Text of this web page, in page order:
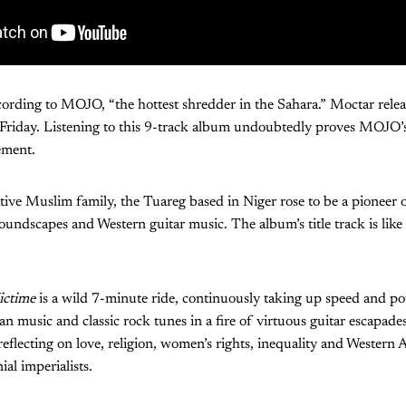
to MOJO, “the hottest shredder in the Sahara.” Moctar
Listening to this 9-track album undoubtedly proves
Muslim family, the Tuareg based in Niger rose to be a pioneer
and Western guitar music. The album’s title track is
is a wild 7-minute ride, continuously taking up speed and
music and classic rock tunes in a fire of virtuous guitar
on love, religion, women’s rights, inequality and Western
imperialists.